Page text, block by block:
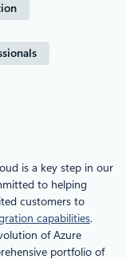
is a key step in our
to helping
customers to
capabilities.
of Azure
portfolio of